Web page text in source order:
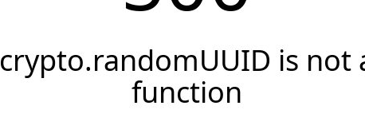
crypto.randomUUID is not
function